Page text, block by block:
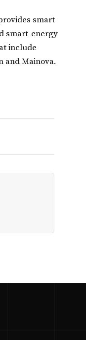
smart
smart-energy
include
and Mainova.